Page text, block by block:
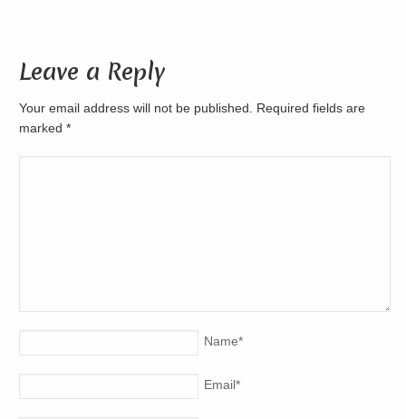
Leave a Reply
Your email address will not be published. Required fields are
marked*
Name*
Email*